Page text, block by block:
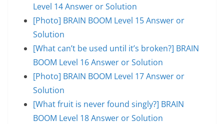
Level 14 Answer or Solution
[Photo] BRAIN BOOM Level 15 Answer or
Solution
[What can’t be used until it’s broken?] BRAIN
BOOM Level 16 Answer or Solution
[Photo] BRAIN BOOM Level 17 Answer or
Solution
[What fruit is never found singly?] BRAIN
BOOM Level 18 Answer or Solution